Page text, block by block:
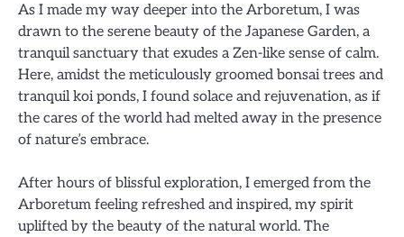
As I made my way deeper into the Arboretum, I was
drawn to the serene beauty of the Japanese Garden, a
tranquil sanctuary that exudes a Zen-like sense of calm.
Here, amidst the meticulously groomed bonsai trees and
tranquil koi ponds, I found solace and rejuvenation, as if
the cares of the world had melted away in the presence
of nature’s embrace.
After hours of blissful exploration, I emerged from the
Arboretum feeling refreshed and inspired, my spirit
uplifted by the beauty of the natural world. The